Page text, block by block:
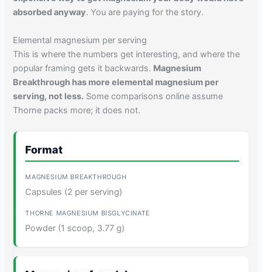
absorbed anyway. You are paying for the story.
Elemental magnesium per serving
This is where the numbers get interesting, and where the
popular framing gets it backwards. Magnesium
Breakthrough has more elemental magnesium per
serving, not less. Some comparisons online assume
Thorne packs more; it does not.
Format
Capsules (2 per serving)
Powder (1 scoop, 3.77 g)